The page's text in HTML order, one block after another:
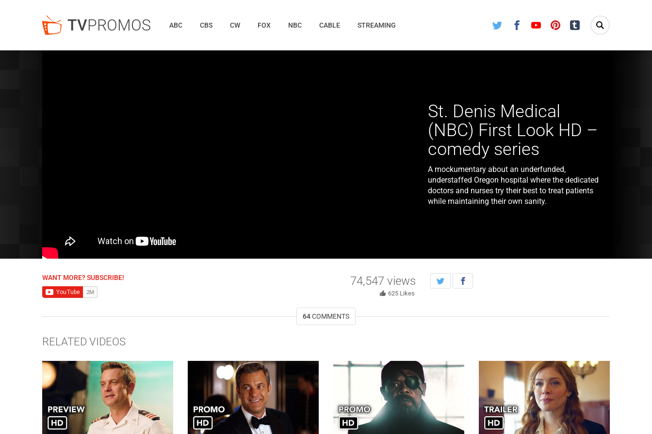
TVPROMOS Twitter FacebookYoutube Pinterest Tumblr
ABC CBS CW FOX NBC CABLE STREAMING
St. Denis Medical
(NBC) First Look HD –
comedy series
A mockumentary about an underfunded,
understaffed Oregon hospital where the dedicated
doctors and nurses try their best to treat patients
while maintaining their own sanity.
WANT MORE? SUBSCRIBE! 74,547 views
625 Likes
64COMMENTS
RELATED VIDEOS